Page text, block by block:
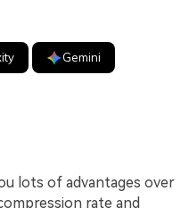
Gemini
lots of advantages over
rate and